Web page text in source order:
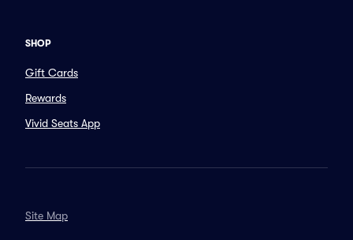
SHOP
Gift Cards
Rewards
Vivid Seats App
Site Map